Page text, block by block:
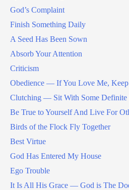
God’s Complaint
Finish Something Daily
A Seed Has Been Sown
Absorb Your Attention
Criticism
Obedience — If You Love Me,
Clutching — Sit With Some Definite
Be True to Yourself And Live For
Birds of the Flock Fly Together
Best Virtue
God Has Entered My House
Ego Trouble
It Is All His Grace — God is The